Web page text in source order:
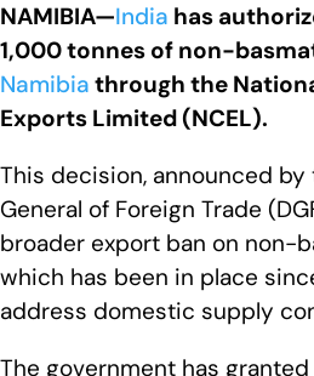
NAMIBIA—India has
1,000 tonnes of non-
Namibia through the
Exports Limited (NCEL).
This decision, announced
General of Foreign Trade
broader export ban on non-
which has been in place
address domestic supply
The government has